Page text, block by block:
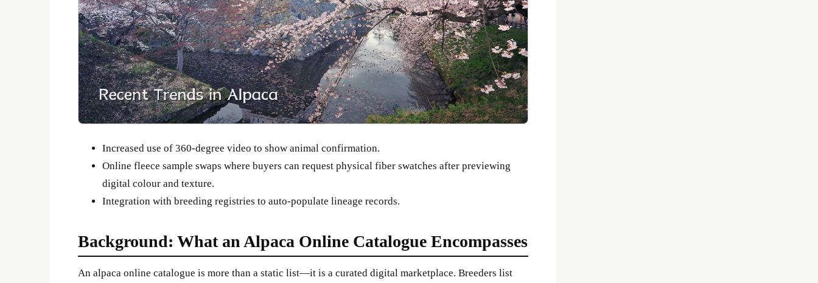
Increased use of 360-degree video to show animal confirmation.
Online fleece sample swaps where buyers can request physical fiber swatches after previewing
digital colour and texture.
Integration with breeding registries to auto-populate lineage records.
Background: What an Alpaca Online Catalogue Encompasses
An alpaca online catalogue is more than a static list—it is a curated digital marketplace. Breeders list